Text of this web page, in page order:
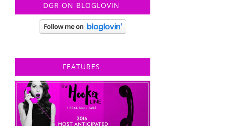
DGR ON BLOGLOVIN
FEATURES